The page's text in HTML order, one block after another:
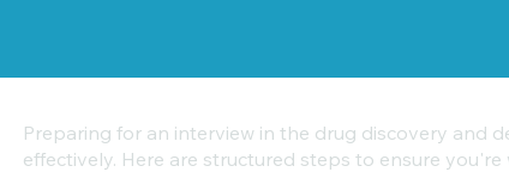
Preparing for an interview in the drug discovery and
effectively. Here are structured steps to ensure